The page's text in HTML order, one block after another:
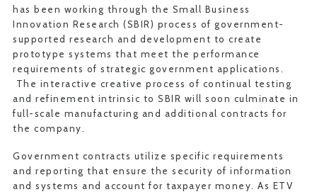
has been working through the Small Business
Innovation Research (SBIR) process of government-
supported research and development to create
prototype systems that meet the performance
requirements of strategic government applications.
The interactive creative process of continual testing
and refinement intrinsic to SBIR will soon culminate in
full-scale manufacturing and additional contracts for
the company.
Government contracts utilize specific requirements
and reporting that ensure the security of information
and systems and account for taxpayer money. As ETV